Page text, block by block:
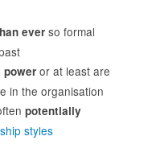
ever so formal
power or at least are
in the organisation
potentially
styles